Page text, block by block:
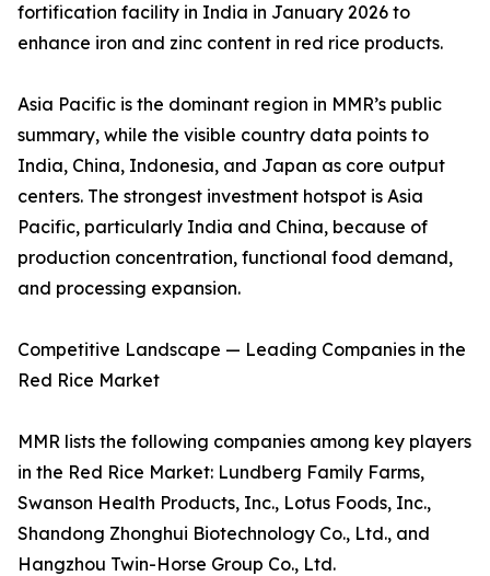
fortification facility in India in January 2026 to
enhance iron and zinc content in red rice products.
Asia Pacific is the dominant region in MMR’s public
summary, while the visible country data points to
India, China, Indonesia, and Japan as core output
centers. The strongest investment hotspot is Asia
Pacific, particularly India and China, because of
production concentration, functional food demand,
and processing expansion.
Competitive Landscape — Leading Companies in the
Red Rice Market
MMR lists the following companies among key players
in the Red Rice Market: Lundberg Family Farms,
Swanson Health Products, Inc., Lotus Foods, Inc.,
Shandong Zhonghui Biotechnology Co., Ltd., and
Hangzhou Twin-Horse Group Co., Ltd.